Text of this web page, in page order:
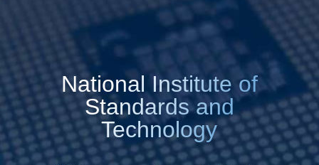
National Institute of
Standards and
Technology